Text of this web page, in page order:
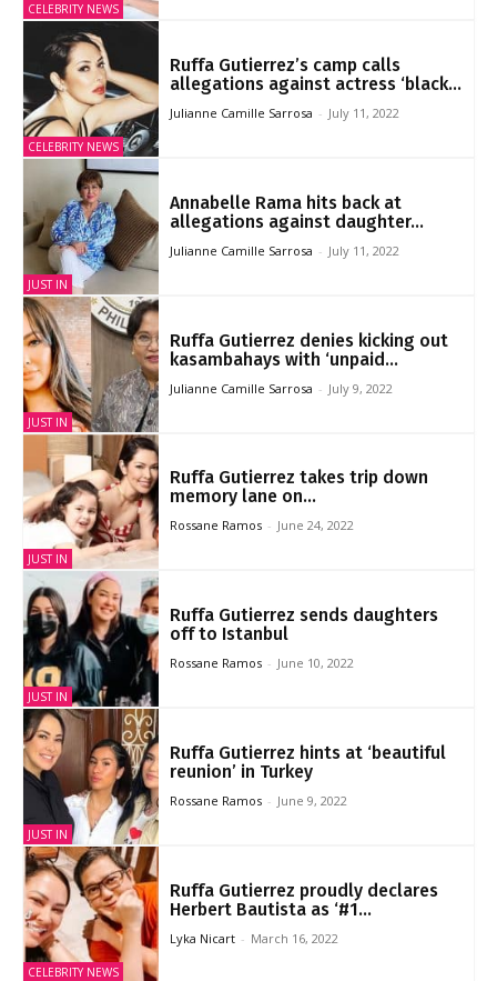
CELEBRITY NEWS
CELEBRITY NEWS
Ruffa Gutierrez’s camp calls
allegations against actress ‘black...
Julianne Camille Sarrosa - July 11, 2022
JUST IN
Annabelle Rama hits back at
allegations against daughter...
Julianne Camille Sarrosa - July 11, 2022
JUST IN
Ruffa Gutierrez denies kicking out
kasambahays with ‘unpaid...
Julianne Camille Sarrosa - July 9, 2022
JUST IN
Ruffa Gutierrez takes trip down
memory lane on...
Rossane Ramos - June 24, 2022
JUST IN
Ruffa Gutierrez sends daughters
off to Istanbul
Rossane Ramos - June 10, 2022
JUST IN
Ruffa Gutierrez hints at ‘beautiful
reunion’ in Turkey
Rossane Ramos - June 9, 2022
CELEBRITY NEWS
Ruffa Gutierrez proudly declares
Herbert Bautista as ‘#1...
Lyka Nicart - March 16, 2022